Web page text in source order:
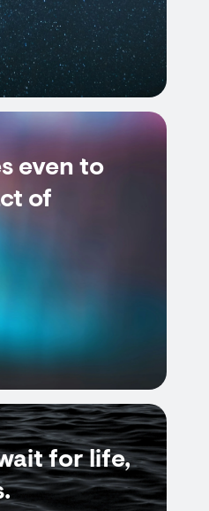
even to
of
for life,